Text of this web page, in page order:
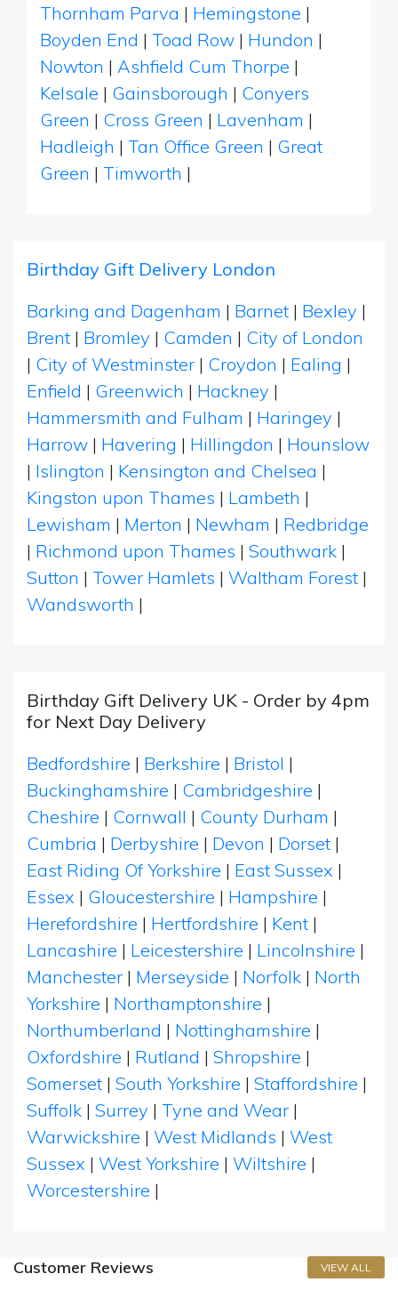
Thornham Parva | Hemingstone |
Boyden End | Toad Row | Hundon |
Nowton | Ashfield Cum Thorpe |
Kelsale | Gainsborough | Conyers
Green | Cross Green | Lavenham |
Hadleigh | Tan Office Green | Great
Green | Timworth |
Birthday Gift Delivery London
Barking and Dagenham | Barnet | Bexley |
Brent | Bromley | Camden | City of London
| City of Westminster | Croydon | Ealing |
Enfield | Greenwich | Hackney |
Hammersmith and Fulham | Haringey |
Harrow | Havering | Hillingdon | Hounslow
| Islington | Kensington and Chelsea |
Kingston upon Thames | Lambeth |
Lewisham | Merton | Newham | Redbridge
| Richmond upon Thames | Southwark |
Sutton | Tower Hamlets | Waltham Forest |
Wandsworth |
Birthday Gift Delivery UK - Order by 4pm
for Next Day Delivery
Bedfordshire | Berkshire | Bristol |
Buckinghamshire | Cambridgeshire |
Cheshire | Cornwall | County Durham |
Cumbria | Derbyshire | Devon | Dorset |
East Riding Of Yorkshire | East Sussex |
Essex | Gloucestershire | Hampshire |
Herefordshire | Hertfordshire | Kent |
Lancashire | Leicestershire | Lincolnshire |
Manchester | Merseyside | Norfolk | North
Yorkshire | Northamptonshire |
Northumberland | Nottinghamshire |
Oxfordshire | Rutland | Shropshire |
Somerset | South Yorkshire | Staffordshire |
Suffolk | Surrey | Tyne and Wear |
Warwickshire | West Midlands | West
Sussex | West Yorkshire | Wiltshire |
Worcestershire |
Customer Reviews VIEW ALL